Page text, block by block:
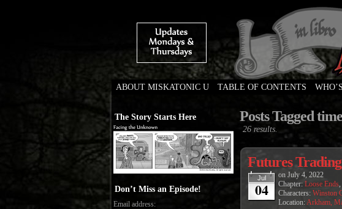
ABOUT MISKATONIC U TABLE OF CONTENTS
The Story Starts Here
Don’t Miss an Episode!
Email address:
Posts Tagged
26 results.
Futures Trading
Jul
04
on July 4, 2022
Chapter: Loose Ends,
Characters: Winston
Location:Arkham,